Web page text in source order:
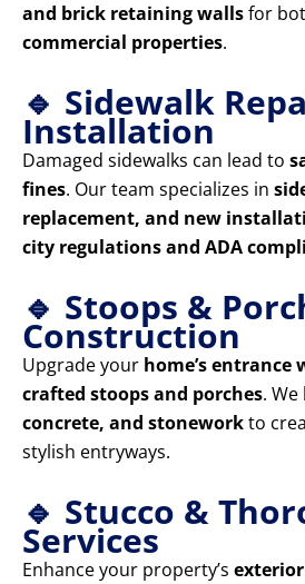
and brick retaining wallsfor
commercial properties.
🔹 Sidewalk
Installation
Damaged sidewalks can lead to
fines. Our team specializes in
replacement, and new
city regulations and ADA
🔹 Stoops &
Construction
Upgrade your home’s entrance
crafted stoops and porches.
concrete, and stoneworkto
stylish entryways.
🔹 Stucco &
Services
Enhance your property’s